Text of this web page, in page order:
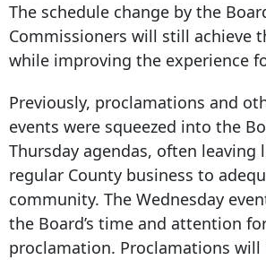
The schedule change by the
Commissioners will still achieve
while improving the experience
Previously, proclamations and
events were squeezed into the
Thursday agendas, often
regular County business to
community. The Wednesday
the Board’s time and attention
proclamation. Proclamations will